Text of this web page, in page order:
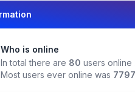
Who is online
In total there are 80 users online
Most users ever online was 7797